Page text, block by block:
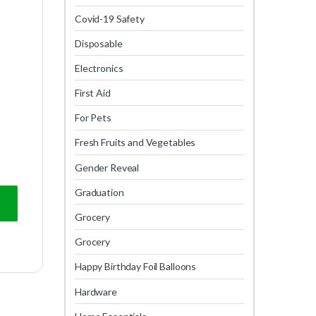
Covid-19 Safety
Disposable
Electronics
First Aid
For Pets
Fresh Fruits and Vegetables
Gender Reveal
Graduation
Grocery
Grocery
Happy Birthday Foil Balloons
Hardware